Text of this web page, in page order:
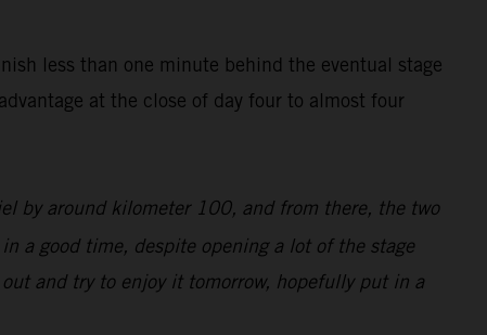
less than one minute behind the eventual stage
at the close of day four to almost four
by around kilometer 100, and from there, the two
a good time, despite opening a lot of the stage
and try to enjoy it tomorrow, hopefully put in a